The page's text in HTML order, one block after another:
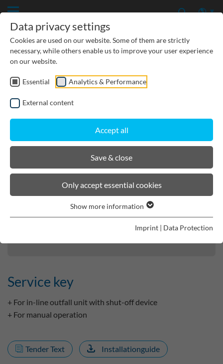
CIVIL ENGINEERING
GROUNDWATER PROTECTION
URBAN PLANNING AND LANDSCAPING
BIRCOdicht point drainage
Product filters
Service key
+ For in-line outfall unit with shut-off device
+ For manual operation
Tender Text Installationguide
Data privacy settings
Cookies are used on our website. Some of them are strictly
necessary, while others enable us to improve your user experience
on our website.
Essential Analytics & Performance
External content
Accept all
Save & close
Only accept essential cookies
Show more information
Imprint | Data Protection